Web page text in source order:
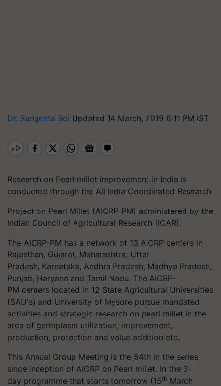
Dr. Sangeeta Soi Updated 14 March, 2019 6:11 PM IST
Research on Pearl millet improvement in India is
conducted through the All India Coordinated Research
Project on Pearl Millet (AICRP-PM) administered by the
Indian Council of Agricultural Research (ICAR).
The AICRP-PM has a network of 13 AICRP centers in
Rajasthan, Gujarat, Maharashtra, Uttar
Pradesh, Karnataka, Andhra Pradesh, Madhya Pradesh,
Punjab, Haryana and Tamil Nadu. The AICRP-
PM centers located in 12 State Agricultural Universities
(SAU's) and University of Mysore pursue mandated
activities and strategic research on pearl millet in the
area of germplasm utilization, improvement,
production, protection and value addition etc.
This Annual Group Meeting is the 54th in the series
since inception of AICRP on Pearl millet. In the 3-
day programme that starts tomorrow (15th March